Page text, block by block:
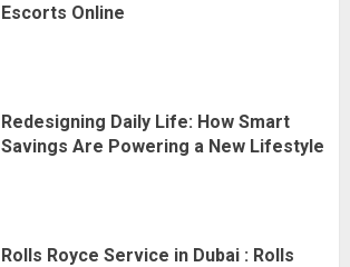
Escorts Online
Redesigning Daily Life: How Smart
Savings Are Powering a New Lifestyle
Rolls Royce Service in Dubai : Rolls